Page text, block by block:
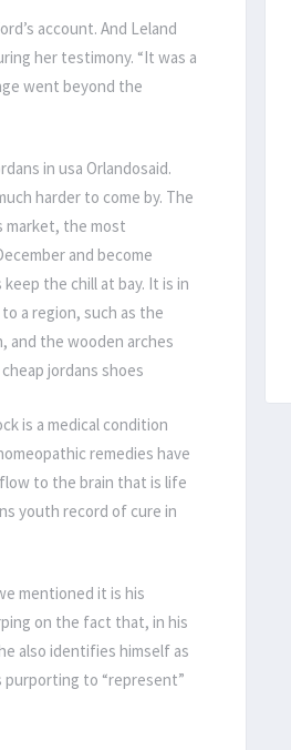
account. And Leland
her testimony. “It was a
went beyond the
in usa Orlandosaid.
harder to come by. The
market, the most
and become
the chill at bay. It is in
a region, such as the
and the wooden arches
jordans shoes
is a medical condition
remedies have
to the brain that is life
youth record of cure in
mentioned it is his
on the fact that, in his
also identifies himself as
purporting to “represent”